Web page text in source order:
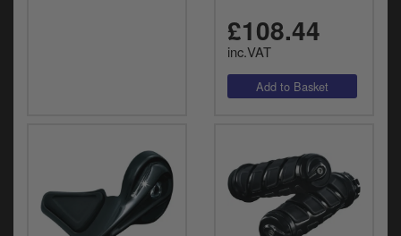
£108.44
inc.VAT